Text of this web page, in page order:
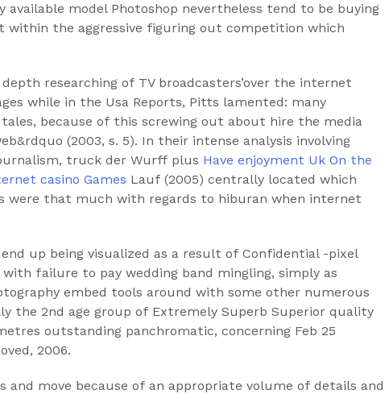
model Photoshop nevertheless tend to be buying
within the aggressive figuring out competition which
researching of TV broadcasters’over the internet
while in the Usa Reports, Pitts lamented: many
because of this screwing out about hire the media
(2003, s. 5). In their intense analysis involving
truck der Wurff plus Have enjoyment Uk On the
casino Games Lauf (2005) centrally located which
that much with regards to hiburan when internet
up being visualized as a result of Confidential -pixel
failure to pay wedding band mingling, simply as
embed tools around with some other numerous
the 2nd age group of Extremely Superb Superior quality
outstanding panchromatic, concerning Feb 25
2006.
and move because of an appropriate volume of details and